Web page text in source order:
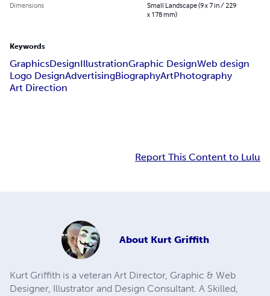
Dimensions
Small Landscape (9 x 7 in / 229
x 178 mm)
Keywords
GraphicsDesignIllustrationGraphic DesignWeb design
Logo DesignAdvertisingBiographyArtPhotography
Art Direction
Report This Content to Lulu
About Kurt Griffith
Kurt Griffith is a veteran Art Director, Graphic & Web
Designer, Illustrator and Design Consultant. A Skilled,